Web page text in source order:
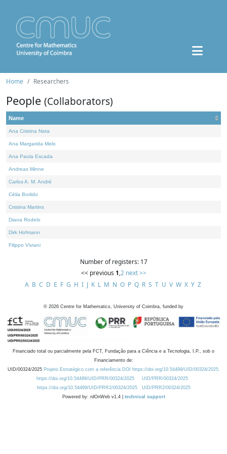
Home Researchers
People (Collaborators)
Name
Ana Cristina Nata
Ana Margarida Melo
Ana Paula Escada
Andreas Minne
Carlos A. M. André
Célia Borlido
Cristina Martins
Diana Rodelo
Dirk Hofmann
Filippo Viviani
Number of registers: 17
<< previous 1,2 next >>
A B C D E F G H I J K L M N O P Q R S T U V W X Y Z
© 2026 Centre for Mathematics, University of Coimbra, funded by
Financiado total ou parcialmente pela FCT, Fundação para a Ciência e a Tecnologia, I.P., sob o
Financiamento de:
UID/00324/2025 Projeto Estratégico com a referência DOI https://doi.org/10.54499/UID/00324/2025.
https://doi.org/10.54499/UID/PRR/00324/2025
UID/PRR/00324/2025
https://doi.org/10.54499/UID/PRR2/00324/2025
UID/PRR2/00324/2025
Powered by: rdOnWeb v1.4 | technical support